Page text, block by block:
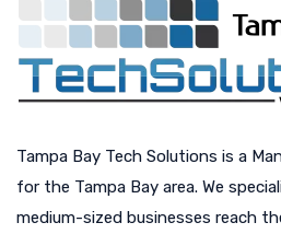
Tampa Bay Tech Solutions is a
for the Tampa Bay area. We
medium-sized businesses reach